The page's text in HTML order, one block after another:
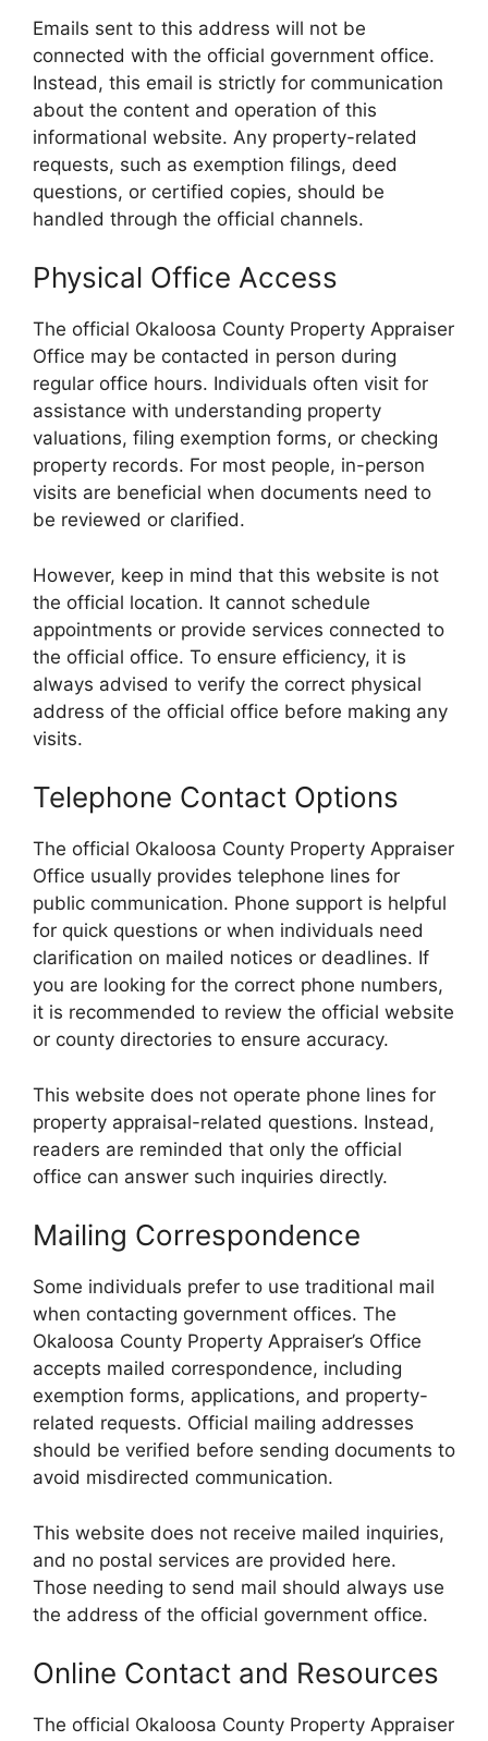
Emails sent to this address will not be
connected with the official government office.
Instead, this email is strictly for communication
about the content and operation of this
informational website. Any property-related
requests, such as exemption filings, deed
questions, or certified copies, should be
handled through the official channels.
Physical Office Access
The official Okaloosa County Property Appraiser
Office may be contacted in person during
regular office hours. Individuals often visit for
assistance with understanding property
valuations, filing exemption forms, or checking
property records. For most people, in-person
visits are beneficial when documents need to
be reviewed or clarified.
However, keep in mind that this website is not
the official location. It cannot schedule
appointments or provide services connected to
the official office. To ensure efficiency, it is
always advised to verify the correct physical
address of the official office before making any
visits.
Telephone Contact Options
The official Okaloosa County Property Appraiser
Office usually provides telephone lines for
public communication. Phone support is helpful
for quick questions or when individuals need
clarification on mailed notices or deadlines. If
you are looking for the correct phone numbers,
it is recommended to review the official website
or county directories to ensure accuracy.
This website does not operate phone lines for
property appraisal-related questions. Instead,
readers are reminded that only the official
office can answer such inquiries directly.
Mailing Correspondence
Some individuals prefer to use traditional mail
when contacting government offices. The
Okaloosa County Property Appraiser’s Office
accepts mailed correspondence, including
exemption forms, applications, and property-
related requests. Official mailing addresses
should be verified before sending documents to
avoid misdirected communication.
This website does not receive mailed inquiries,
and no postal services are provided here.
Those needing to send mail should always use
the address of the official government office.
Online Contact and Resources
The official Okaloosa County Property Appraiser